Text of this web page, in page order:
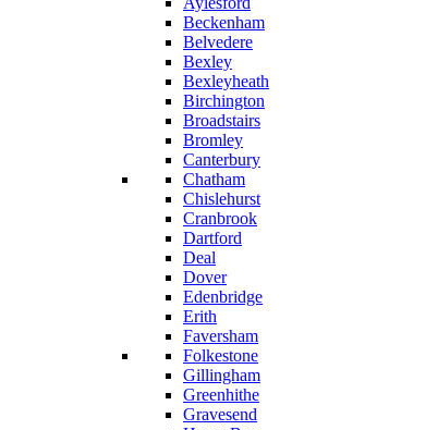
Beckenham
Belvedere
Bexley
Bexleyheath
Birchington
Broadstairs
Bromley
Canterbury
Chatham
Chislehurst
Cranbrook
Dartford
Deal
Dover
Edenbridge
Erith
Faversham
Folkestone
Gillingham
Greenhithe
Gravesend